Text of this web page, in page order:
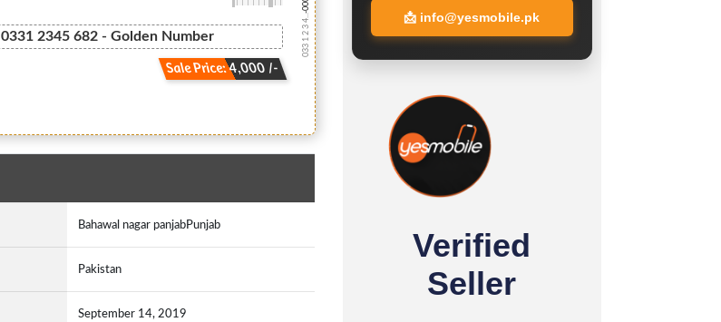
0331 2345 682 - Golden Number
Sale Price: 4,000 /-
033 1 2 3 4...
Bahawal nagar panjabPunjab
Pakistan
September 14, 2019
📩 info@yesmobile.pk
Verified
Seller